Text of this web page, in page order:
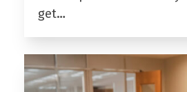
get…